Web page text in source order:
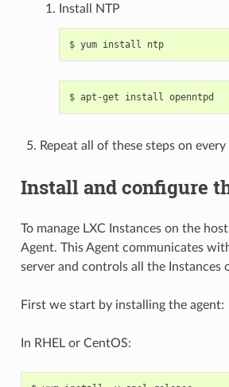
Install NTP
$ yum install ntp
Repeat all of these steps on
Install and configure
To manage LXC Instances on the
Agent. This Agent communicates
server and controls all the Instances
First we start by installing the agent:
In RHEL or CentOS: